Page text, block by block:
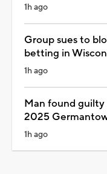
1h ago
Group sues to
betting in
1h ago
Man found
2025
1h ago